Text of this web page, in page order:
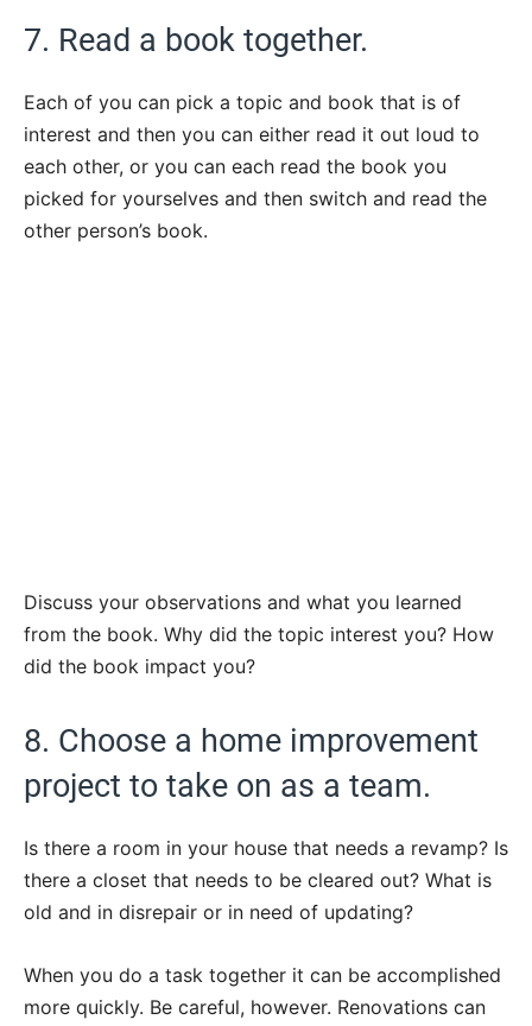
7. Read a book together.
Each of you can pick a topic and book that is of
interest and then you can either read it out loud to
each other, or you can each read the book you
picked for yourselves and then switch and read the
other person’s book.
Discuss your observations and what you learned
from the book. Why did the topic interest you? How
did the book impact you?
8. Choose a home improvement
project to take on as a team.
Is there a room in your house that needs a revamp? Is
there a closet that needs to be cleared out? What is
old and in disrepair or in need of updating?
When you do a task together it can be accomplished
more quickly. Be careful, however. Renovations can